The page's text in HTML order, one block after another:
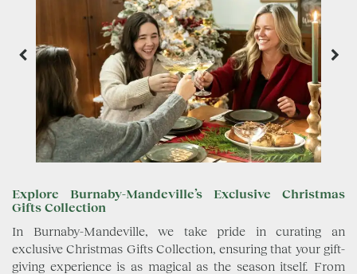
Explore Burnaby-Mandeville’s Exclusive Christmas
Gifts Collection
In Burnaby-Mandeville, we take pride in curating an
exclusive Christmas Gifts Collection, ensuring that your gift-
giving experience is as magical as the season itself. From